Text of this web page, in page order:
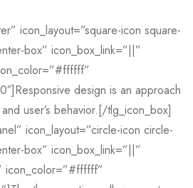
icon_layout=”square-icon square-
box” icon_box_link=”||”
design is an approach
user’s behavior.[/tlg_icon_box]
icon_layout=”circle-icon circle-
box” icon_box_link=”||”
icon_color=”#ffffff”